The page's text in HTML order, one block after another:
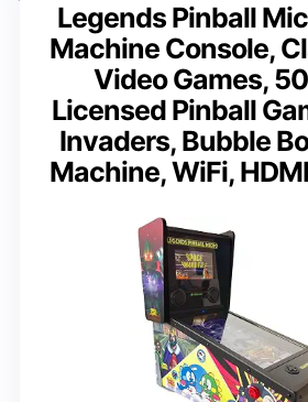
Legends Pinball
Machine Console,
Video Games,
Licensed Pinball
Invaders, Bubble
Machine, WiFi,